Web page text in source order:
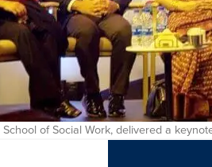
of Social Work, delivered a